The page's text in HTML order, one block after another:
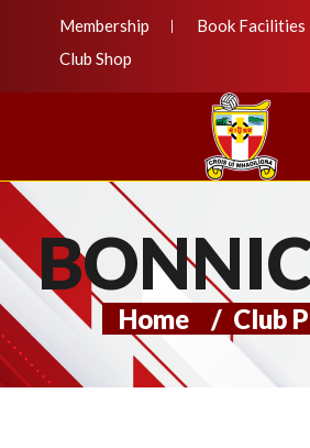
Membership Book Facilities
Club Shop
Home / Club